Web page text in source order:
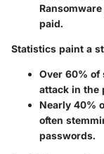
Ransomware
paid.
Statistics paint a
Over 60% of
attack in the
Nearly 40%
often
passwords.